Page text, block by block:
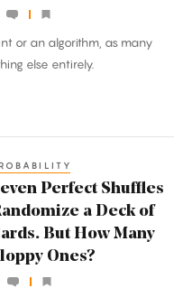
or an algorithm, as many
else entirely.
Perfect Shuffles
a Deck of
But How Many
Ones?